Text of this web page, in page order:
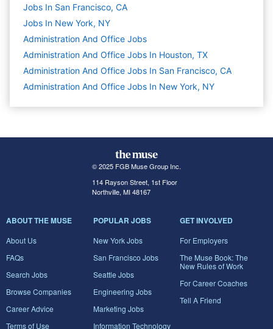
Jobs In San Francisco, CA
Jobs In New York, NY
Administration And Office Jobs
Administration And Office Jobs In Houston, TX
Administration And Office Jobs In San Francisco, CA
Administration And Office Jobs In New York, NY
© 2025 FGB Muse Group Inc.
114 Rayson Street, 1st Floor
Northville, MI 48167
ABOUT THE MUSE
About Us
FAQs
Search Jobs
Browse Companies
Career Advice
Terms of Use
POPULAR JOBS
New York Jobs
San Francisco Jobs
Seattle Jobs
Engineering Jobs
Marketing Jobs
Information Technology
GET INVOLVED
For Employers
The Muse Book: The
New Rules of Work
For Career Coaches
Tell A Friend